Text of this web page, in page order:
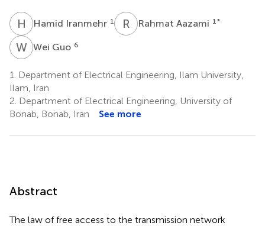
H Hamid Iranmehr 1 R ARahmat Aazami 1 *
WGWei Guo 6
1.
Department of Electrical Engineering, Ilam University,
Ilam, Iran
2. Department of Electrical Engineering, University of
Bonab, Bonab, Iran
See more
Abstract
The law of free access to the transmission network